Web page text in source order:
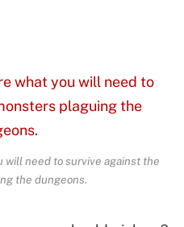
will need to survive against the
the dungeons.